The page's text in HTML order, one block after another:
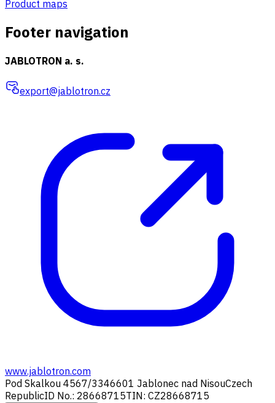
Product maps
Footer navigation
JABLOTRON a. s.
export@jablotron.cz
www.jablotron.com
Pod Skalkou 4567/3346601 Jablonec nad NisouCzech
RepublicID No.: 28668715TIN: CZ28668715